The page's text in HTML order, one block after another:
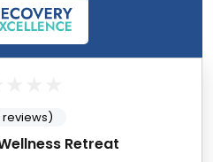
Retreat
reviews)